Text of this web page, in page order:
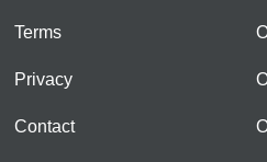
Terms
Privacy
Contact